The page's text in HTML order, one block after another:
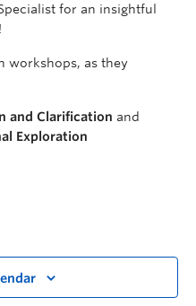
for an insightful
workshops, as they
and Clarification and
Exploration